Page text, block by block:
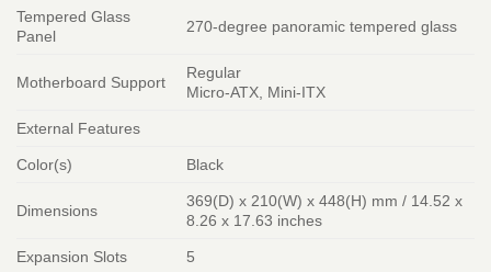
Tempered Glass
Panel
270-degree panoramic tempered glass
Motherboard Support
Regular
Micro-ATX, Mini-ITX
External Features
Color(s) Black
Dimensions
369(D) x 210(W) x 448(H) mm / 14.52 x
8.26 x 17.63 inches
Expansion Slots 5